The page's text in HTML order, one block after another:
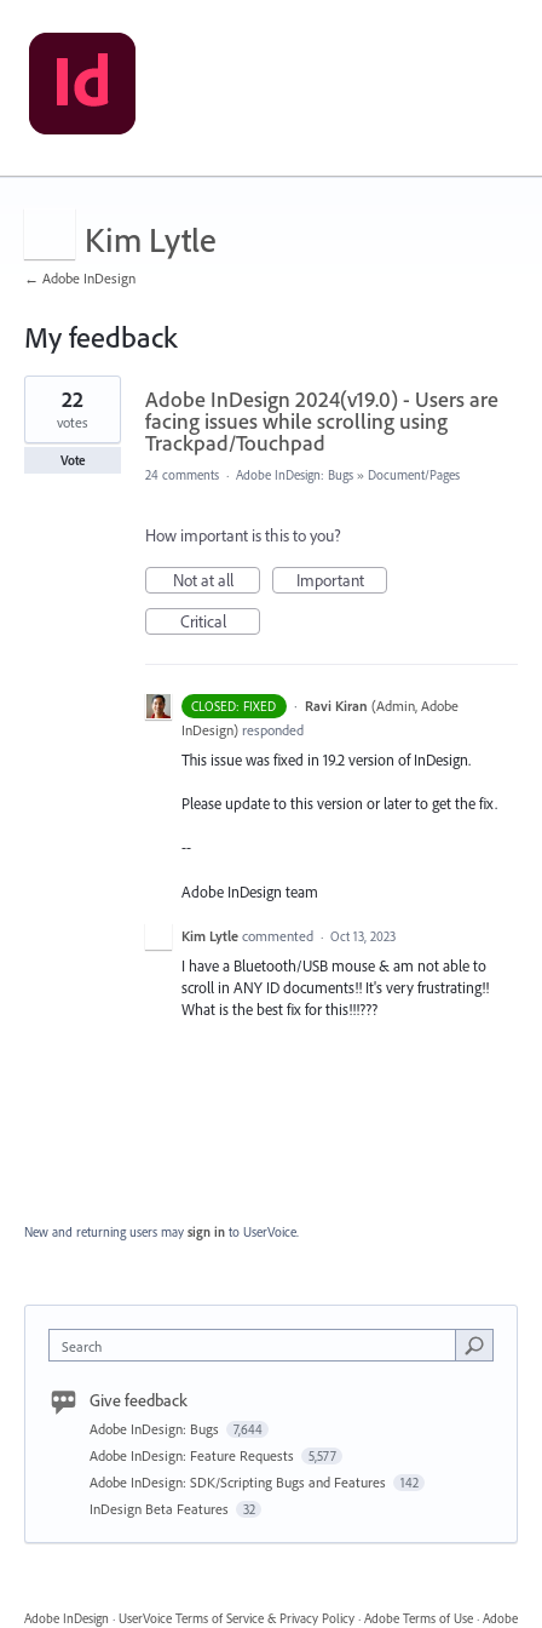
Kim Lytle
← Adobe InDesign
My feedback
1
found
Adobe InDesign 2024(v19.0) - Users are
facing issues while scrolling using
Trackpad/Touchpad
22
votes
Vote
24 comments · Adobe InDesign: Bugs » Document/Pages
How important is this to you?
Not at all
Important
Critical
CLOSED: FIXED · Ravi Kiran (Admin, Adobe
InDesign) responded
This issue was fixed in 19.2 version of InDesign.
Please update to this version or later to get the fix.
--
Adobe InDesign team
Kim Lytle commented · Oct 13, 2023
I have a Bluetooth/USB mouse & am not able to
scroll in ANY ID documents!! It's very frustrating!!
What is the best fix for this!!!???
New and returning users may sign in to UserVoice.
Search
Give feedback
Adobe InDesign: Bugs 7,644
Adobe InDesign: Feature Requests 5,577
Adobe InDesign: SDK/Scripting Bugs and Features 142
InDesign Beta Features 32
Adobe InDesign · UserVoice Terms of Service & Privacy Policy · Adobe Terms of Use · Adobe